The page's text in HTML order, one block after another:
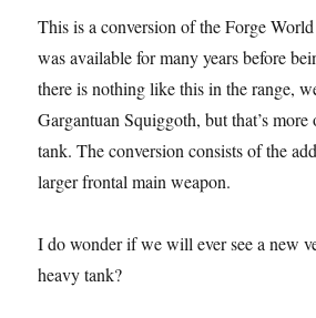
This is a conversion of the Forge
was available for many years before
there is nothing like this in the range,
Gargantuan Squiggoth, but that’s
tank. The conversion consists of the
larger frontal main weapon.
I do wonder if we will ever see a new
heavy tank?